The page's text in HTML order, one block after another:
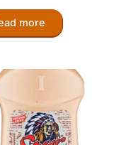
more